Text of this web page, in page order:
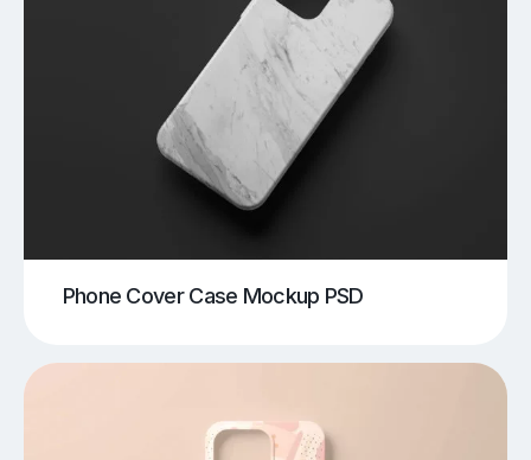
Phone Cover Case Mockup PSD